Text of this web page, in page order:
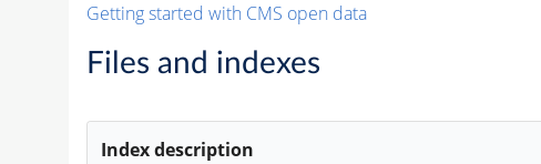
Getting started with CMS open data
Files and indexes
Index description